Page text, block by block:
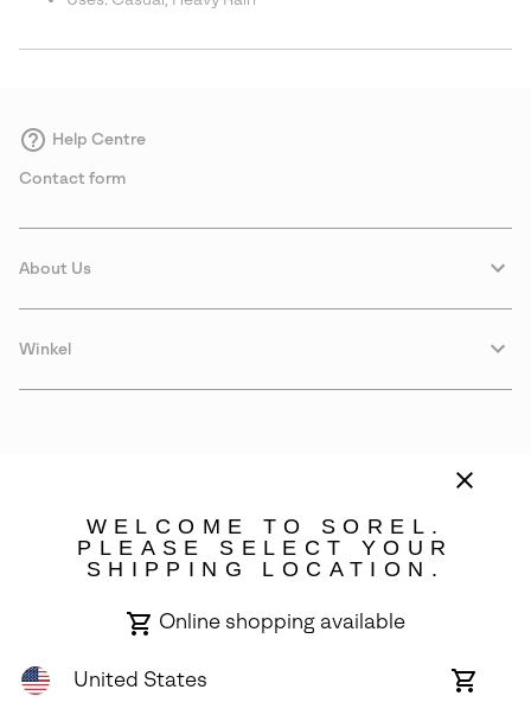
Help Centre
Contact form
About Us
Winkel
All Rights Reserved.
WELCOME TO SOREL.
PLEASE SELECT YOUR
SHIPPING LOCATION.
Online shopping available
United States
Online